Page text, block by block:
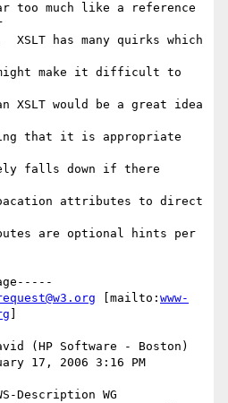
much like a reference
has many quirks which
make it difficult to
XSLT would be a great idea
that it is appropriate
falls down if there
attributes to direct
are optional hints per
[mailto: www-
(HP Software - Boston)
17, 2006 3:16 PM
Description WG